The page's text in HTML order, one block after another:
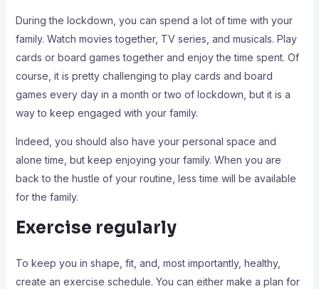
During the lockdown, you can spend a lot of time with your
family. Watch movies together, TV series, and musicals. Play
cards or board games together and enjoy the time spent. Of
course, it is pretty challenging to play cards and board
games every day in a month or two of lockdown, but it is a
way to keep engaged with your family.
Indeed, you should also have your personal space and
alone time, but keep enjoying your family. When you are
back to the hustle of your routine, less time will be available
for the family.
Exercise regularly
To keep you in shape, fit, and, most importantly, healthy,
create an exercise schedule. You can either make a plan for